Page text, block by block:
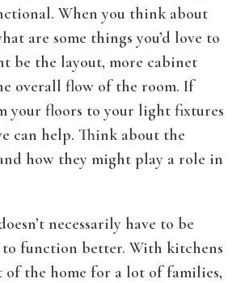
When you think about
are some things you’d love to
be the layout, more cabinet
overall flow of the room. If
your floors to your light fixtures
can help. Think about the
how they might play a role in
necessarily have to be
function better. With kitchens
of the home for a lot of families,